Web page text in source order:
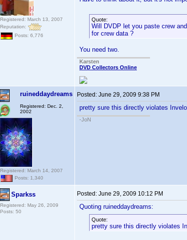
Registered: March 13, 2007
Reputation:
Posts: 6,776
Quote:
Will DVDP let you paste crew
for crew data ?
You need two.
Karsten
DVD Collectors Online
ruineddaydreams
Registered: Dec. 2,
2002
Registered: March 14, 2007
Posts: 1,340
Posted: June 29, 2009 9:38 PM
pretty sure this directly violates
-JoN
Sparkss
Registered: May 26, 2009
Posts: 50
Posted: June 29, 2009 10:12 PM
Quoting ruineddaydreams:
Quote:
pretty sure this directly violates